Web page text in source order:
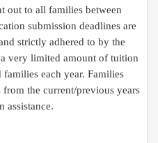
out to all families between
submission deadlines are
strictly adhered to by the
very limited amount of tuition
each year. Families
from the current/previous years
assistance.​